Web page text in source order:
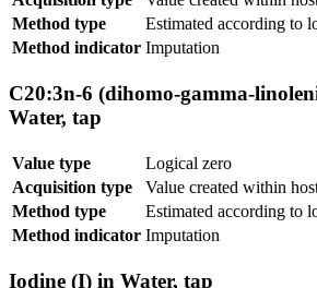
Method type
Estimated according to
Method indicator Imputation
C20:3n-6 (dihomo-gamma-
Water, tap
Value type
Logical zero
Acquisition type
Value created within
Method type
Estimated according to
Method indicator Imputation
Iodine (I) in Water, tap